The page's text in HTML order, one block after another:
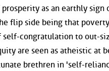
as an earthly sign
flip side being that
congratulation to out-
are seen as atheistic at
brethren in 'self-